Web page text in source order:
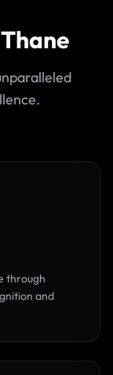
through
and